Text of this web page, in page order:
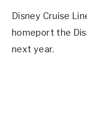
Disney Cruise
homeport the
next year.